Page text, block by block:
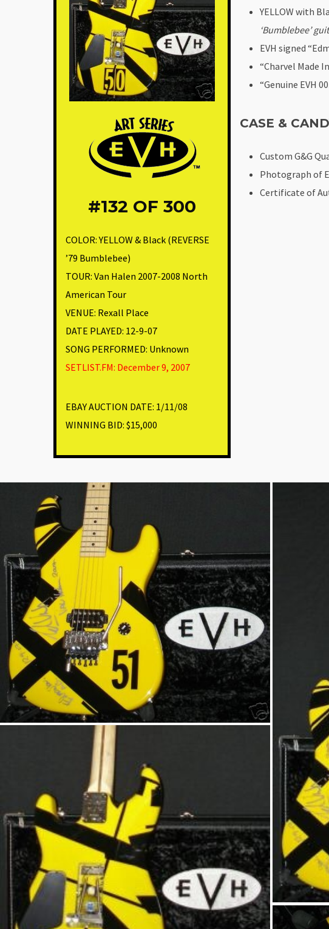
#132 OF 300
COLOR:YELLOW & Black (REVERSE
’79 Bumblebee)
TOUR: Van Halen 2007-2008 North
American Tour
VENUE: Rexall Place
DATE PLAYED: 12-9-07
SONG PERFORMED: Unknown
SETLIST.FM: December 9, 2007
EBAY AUCTION DATE: 1/11/08
WINNING BID: $15,000
YELLOW with
‘Bumblebee’
EVH signed
“Charvel Made
“Genuine EVH
CASE &
Custom G&G
Photograph of
Certificate of